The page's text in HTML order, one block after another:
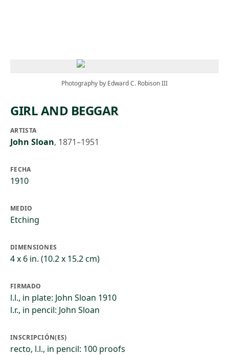
Photography by Edward C. Robison III
GIRL AND BEGGAR
ARTISTA
John Sloan, 1871–1951
FECHA
1910
MEDIO
Etching
DIMENSIONES
4 x 6 in. (10.2 x 15.2 cm)
FIRMADO
l.l., in plate: John Sloan 1910
l.r., in pencil: John Sloan
INSCRIPCIÓN(ES)
recto, l.l., in pencil: 100 proofs